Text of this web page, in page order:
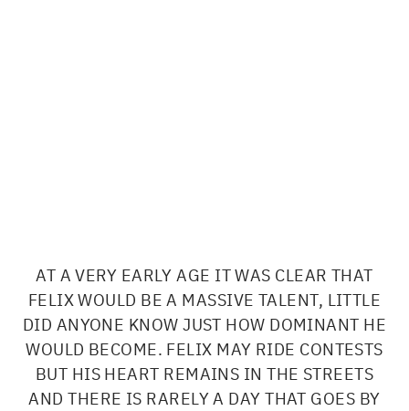
AT A VERY EARLY AGE IT WAS CLEAR THAT
FELIX WOULD BE A MASSIVE TALENT, LITTLE
DID ANYONE KNOW JUST HOW DOMINANT HE
WOULD BECOME. FELIX MAY RIDE CONTESTS
BUT HIS HEART REMAINS IN THE STREETS
AND THERE IS RARELY A DAY THAT GOES BY